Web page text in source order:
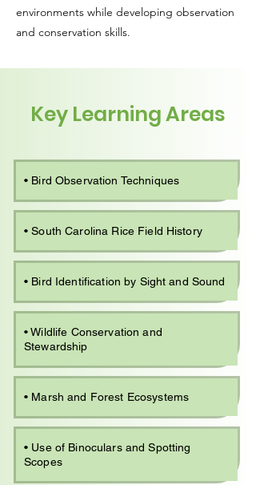
environments while developing observation
and conservation skills.
Key Learning Areas
• Bird Observation Techniques
• South Carolina Rice Field History
• Bird Identification by Sight and Sound
• Wildlife Conservation and
Stewardship
• Marsh and Forest Ecosystems
• Use of Binoculars and Spotting
Scopes